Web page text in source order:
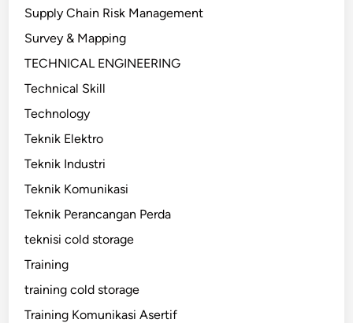
Supply Chain Risk Management
Survey & Mapping
TECHNICAL ENGINEERING
Technical Skill
Technology
Teknik Elektro
Teknik Industri
Teknik Komunikasi
Teknik Perancangan Perda
teknisi cold storage
Training
training cold storage
Training Komunikasi Asertif